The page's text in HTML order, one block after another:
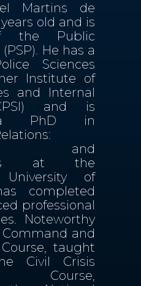
Martins de
old and is
the Public
He has a
Sciences
Institute of
and Internal
and is
a PhD in
and
at the
University of
completed
professional
Noteworthy
and
taught
Civil Crisis
Course,